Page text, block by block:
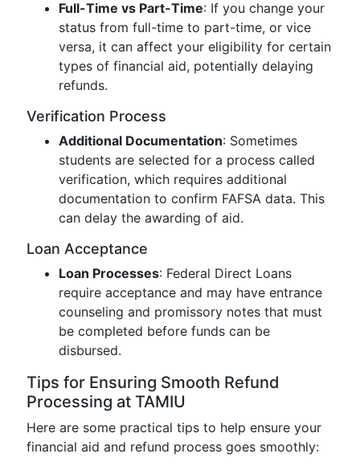
Full-Time vs Part-Time: If you change your
status from full-time to part-time, or vice
versa, it can affect your eligibility for certain
types of financial aid, potentially delaying
refunds.
Verification Process
Additional Documentation: Sometimes
students are selected for a process called
verification, which requires additional
documentation to confirm FAFSA data. This
can delay the awarding of aid.
Loan Acceptance
Loan Processes: Federal Direct Loans
require acceptance and may have entrance
counseling and promissory notes that must
be completed before funds can be
disbursed.
Tips for Ensuring Smooth Refund
Processing at TAMIU
Here are some practical tips to help ensure your
financial aid and refund process goes smoothly: